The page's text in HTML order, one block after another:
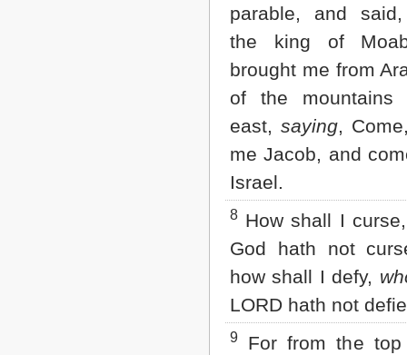
parable, and
the king of
brought me from
of the mountains
east, saying,
me Jacob, and
Israel.
8 How shall I
God hath not
how shall I defy,
LORD hath not
9
For from the